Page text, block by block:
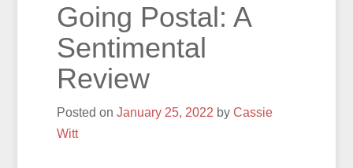
Going Postal: A
Sentimental
Review
Posted onJanuary 25, 2022 byCassie
Witt